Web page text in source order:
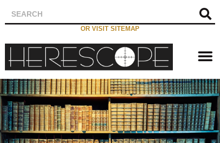
OR VISIT SITEMAP